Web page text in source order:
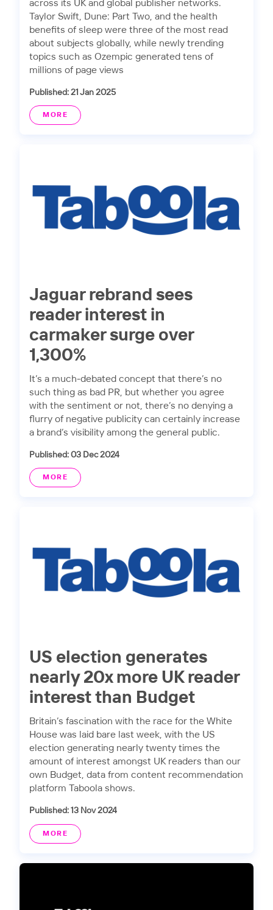
across its UK and global publisher networks.
Taylor Swift, Dune: Part Two, and the health
benefits of sleep were three of the most read
about subjects globally, while newly trending
topics such as Ozempic generated tens of
millions of page views
Published: 21 Jan 2025
MORE
Jaguar rebrand sees
reader interest in
carmaker surge over
1,300%
It’s a much-debated concept that there’s no
such thing as bad PR, but whether you agree
with the sentiment or not, there’s no denying a
flurry of negative publicity can certainly increase
a brand’s visibility among the general public.
Published: 03 Dec 2024
MORE
US election generates
nearly 20x more UK reader
interest than Budget
Britain’s fascination with the race for the White
House was laid bare last week, with the US
election generating nearly twenty times the
amount of interest amongst UK readers than our
own Budget, data from content recommendation
platform Taboola shows.
Published: 13 Nov 2024
MORE